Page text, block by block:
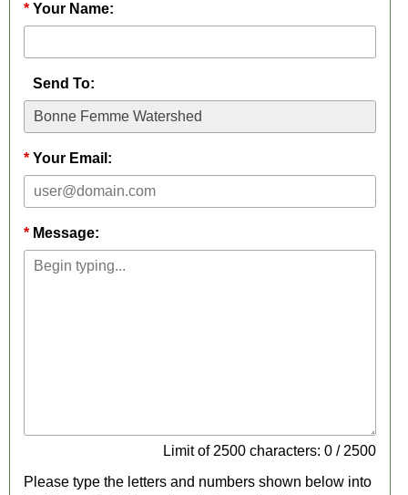
Your Name:
Send To:
Your Email:
Message:
Limit of 2500 characters: 0 / 2500
Please type the letters and numbers shown below into